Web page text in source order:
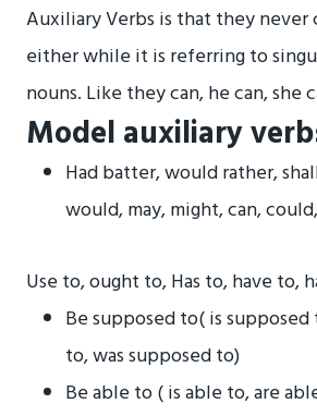
Auxiliary Verbs is that they never
either while it is referring to
nouns. Like they can, he can, she
Model auxiliary
Had batter, would rather,
would, may, might, can,
Use to, ought to, Has to, have to,
Be supposed to( is
to, was supposed to)
Be able to ( is able to, are